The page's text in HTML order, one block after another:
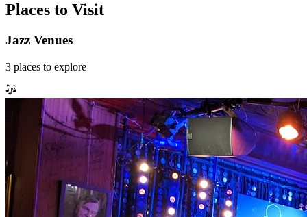
Places to Visit
Jazz Venues
3 places to explore